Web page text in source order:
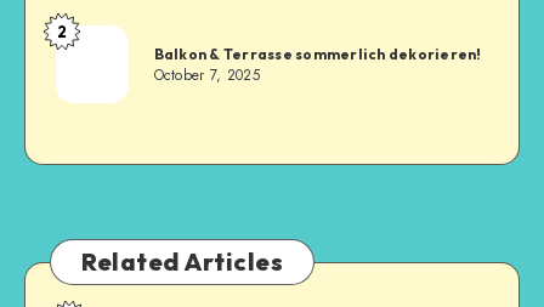
2
Balkon & Terrasse sommerlich dekorieren!
October 7, 2025
Related Articles